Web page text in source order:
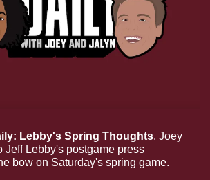
Lebby's Spring Thoughts. Joey
Jeff Lebby's postgame press
bow on Saturday's spring game.